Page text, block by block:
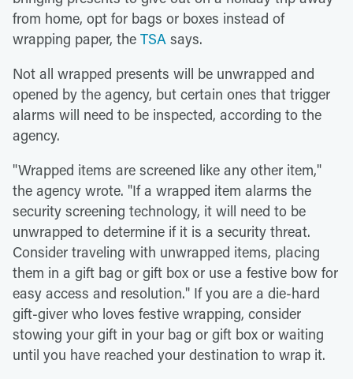
from home, opt for bags or boxes instead of
wrapping paper, the TSA says.
Not all wrapped presents will be unwrapped and
opened by the agency, but certain ones that trigger
alarms will need to be inspected, according to the
agency.
"Wrapped items are screened like any other item,"
the agency wrote. "If a wrapped item alarms the
security screening technology, it will need to be
unwrapped to determine if it is a security threat.
Consider traveling with unwrapped items, placing
them in a gift bag or gift box or use a festive bow for
easy access and resolution." If you are a die-hard
gift-giver who loves festive wrapping, consider
stowing your gift in your bag or gift box or waiting
until you have reached your destination to wrap it.